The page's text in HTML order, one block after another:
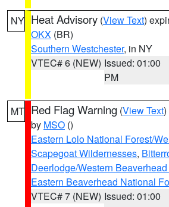
NY Heat Advisory (View Text)
OKX (BR)
Southern Westchester, in NY
VTEC# 6 (NEW) Issued: 01:00
PM
MT Red Flag Warning (View Text
by MSO ()
Eastern Lolo National Forest/
Scapegoat Wildernesses,
Deerlodge/Western
Eastern Beaverhead National
VTEC# 7 (NEW) Issued: 01:00